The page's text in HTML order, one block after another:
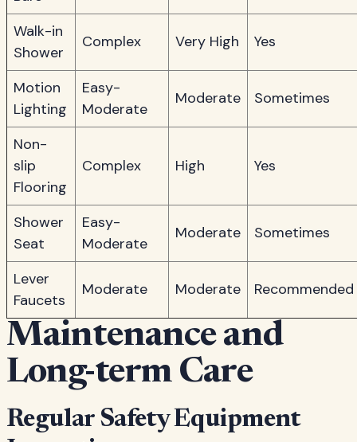
Walk-in
Shower
Complex Very High Yes
Motion
Lighting
Easy-
Moderate
Moderate Sometimes
Non-
slip
Flooring
Complex High Yes
Shower
Seat
Easy-
Moderate
Moderate Sometimes
Lever
Faucets
Moderate Moderate Recommended
Maintenance and
Long-term Care
Regular Safety Equipment